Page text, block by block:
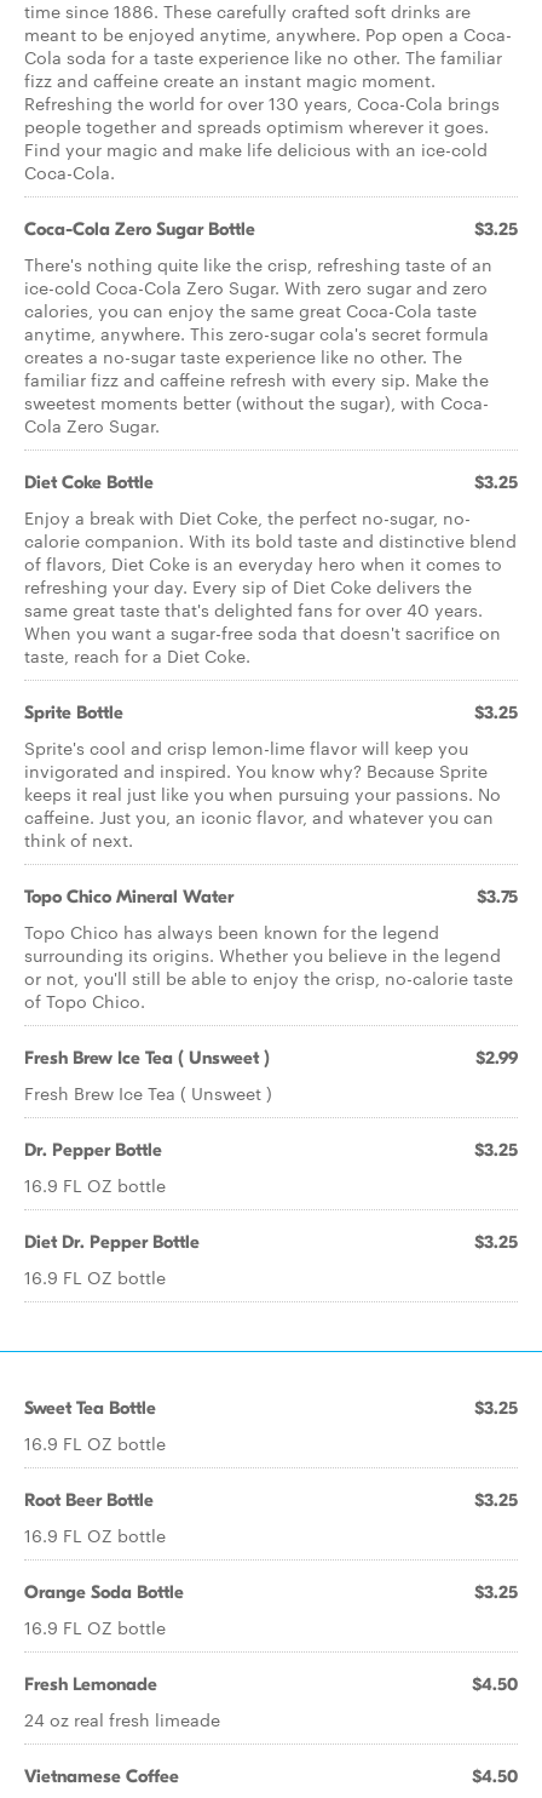
time since 1886. These carefully crafted soft drinks are
meant to be enjoyed anytime, anywhere. Pop open a Coca-
Cola soda for a taste experience like no other. The familiar
fizz and caffeine create an instant magic moment.
Refreshing the world for over 130 years, Coca-Cola brings
people together and spreads optimism wherever it goes.
Find your magic and make life delicious with an ice-cold
Coca-Cola.
Coca-Cola Zero Sugar Bottle $3.25
There's nothing quite like the crisp, refreshing taste of an
ice-cold Coca-Cola Zero Sugar. With zero sugar and zero
calories, you can enjoy the same great Coca-Cola taste
anytime, anywhere. This zero-sugar cola's secret formula
creates a no-sugar taste experience like no other. The
familiar fizz and caffeine refresh with every sip. Make the
sweetest moments better (without the sugar), with Coca-
Cola Zero Sugar.
Diet Coke Bottle $3.25
Enjoy a break with Diet Coke, the perfect no-sugar, no-
calorie companion. With its bold taste and distinctive blend
of flavors, Diet Coke is an everyday hero when it comes to
refreshing your day. Every sip of Diet Coke delivers the
same great taste that's delighted fans for over 40 years.
When you want a sugar-free soda that doesn't sacrifice on
taste, reach for a Diet Coke.
Sprite Bottle $3.25
Sprite's cool and crisp lemon-lime flavor will keep you
invigorated and inspired. You know why? Because Sprite
keeps it real just like you when pursuing your passions. No
caffeine. Just you, an iconic flavor, and whatever you can
think of next.
Topo Chico Mineral Water $3.75
Topo Chico has always been known for the legend
surrounding its origins. Whether you believe in the legend
or not, you'll still be able to enjoy the crisp, no-calorie taste
of Topo Chico.
Fresh Brew Ice Tea ( Unsweet ) $2.99
Fresh Brew Ice Tea ( Unsweet )
Dr. Pepper Bottle $3.25
16.9 FL OZ bottle
Diet Dr. Pepper Bottle $3.25
16.9 FL OZ bottle
Sweet Tea Bottle $3.25
16.9 FL OZ bottle
Root Beer Bottle $3.25
16.9 FL OZ bottle
Orange Soda Bottle $3.25
16.9 FL OZ bottle
Fresh Lemonade $4.50
24 oz real fresh limeade
Vietnamese Coffee $4.50